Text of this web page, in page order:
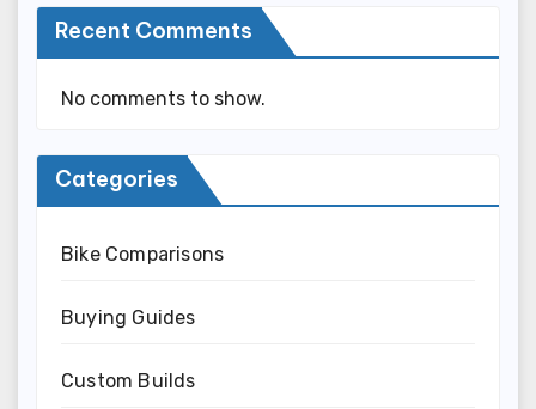
Recent Comments
No comments to show.
Categories
Bike Comparisons
Buying Guides
Custom Builds